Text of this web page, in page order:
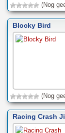
(Nog
Blocky Bird
(Nog
Racing Crash